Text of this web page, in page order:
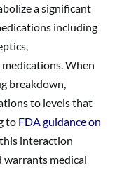
a significant
including
When
breakdown,
to levels that
to FDA guidance on
interaction
warrants medical